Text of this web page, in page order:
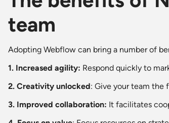
team
Adopting Webflow can bring a number of
1. Increased agility: Respond quickly to
2. Creativity unlocked: Give your team
3. Improved collaboration: It facilitates